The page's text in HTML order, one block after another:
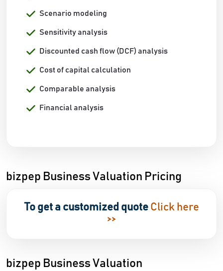
Scenario modeling
Sensitivity analysis
Discounted cash flow (DCF) analysis
Cost of capital calculation
Comparable analysis
Financial analysis
bizpep Business Valuation Pricing
To get a customized quote Click here
>>
bizpep Business Valuation